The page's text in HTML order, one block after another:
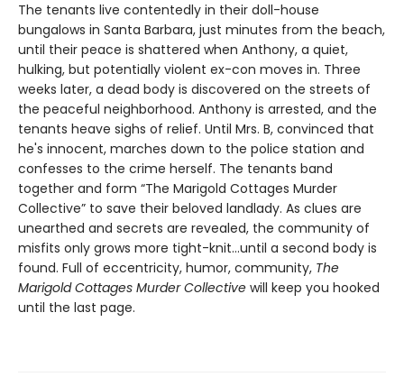
The tenants live contentedly in their doll-house
bungalows in Santa Barbara, just minutes from the beach,
until their peace is shattered when Anthony, a quiet,
hulking, but potentially violent ex-con moves in. Three
weeks later, a dead body is discovered on the streets of
the peaceful neighborhood. Anthony is arrested, and the
tenants heave sighs of relief. Until Mrs. B, convinced that
he's innocent, marches down to the police station and
confesses to the crime herself. The tenants band
together and form “The Marigold Cottages Murder
Collective” to save their beloved landlady. As clues are
unearthed and secrets are revealed, the community of
misfits only grows more tight-knit...until a second body is
found. Full of eccentricity, humor, community, The
Marigold Cottages Murder Collective will keep you hooked
until the last page.